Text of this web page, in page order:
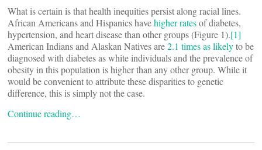
What is certain is that health inequities persist along racial lines.
African Americans and Hispanics havehigher ratesof diabetes,
hypertension, and heart disease than other groups (Figure 1).[1]
American Indians and Alaskan Natives are2.1 times as likelyto be
diagnosed with diabetes as white individuals and the prevalence of
obesity in this population is higher than any other group. While it
would be convenient to attribute these disparities to genetic
difference, this is simply not the case.
Continue reading…